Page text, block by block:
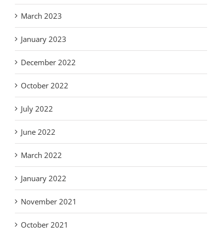
March 2023
January 2023
December 2022
October 2022
July 2022
June 2022
March 2022
January 2022
November 2021
October 2021